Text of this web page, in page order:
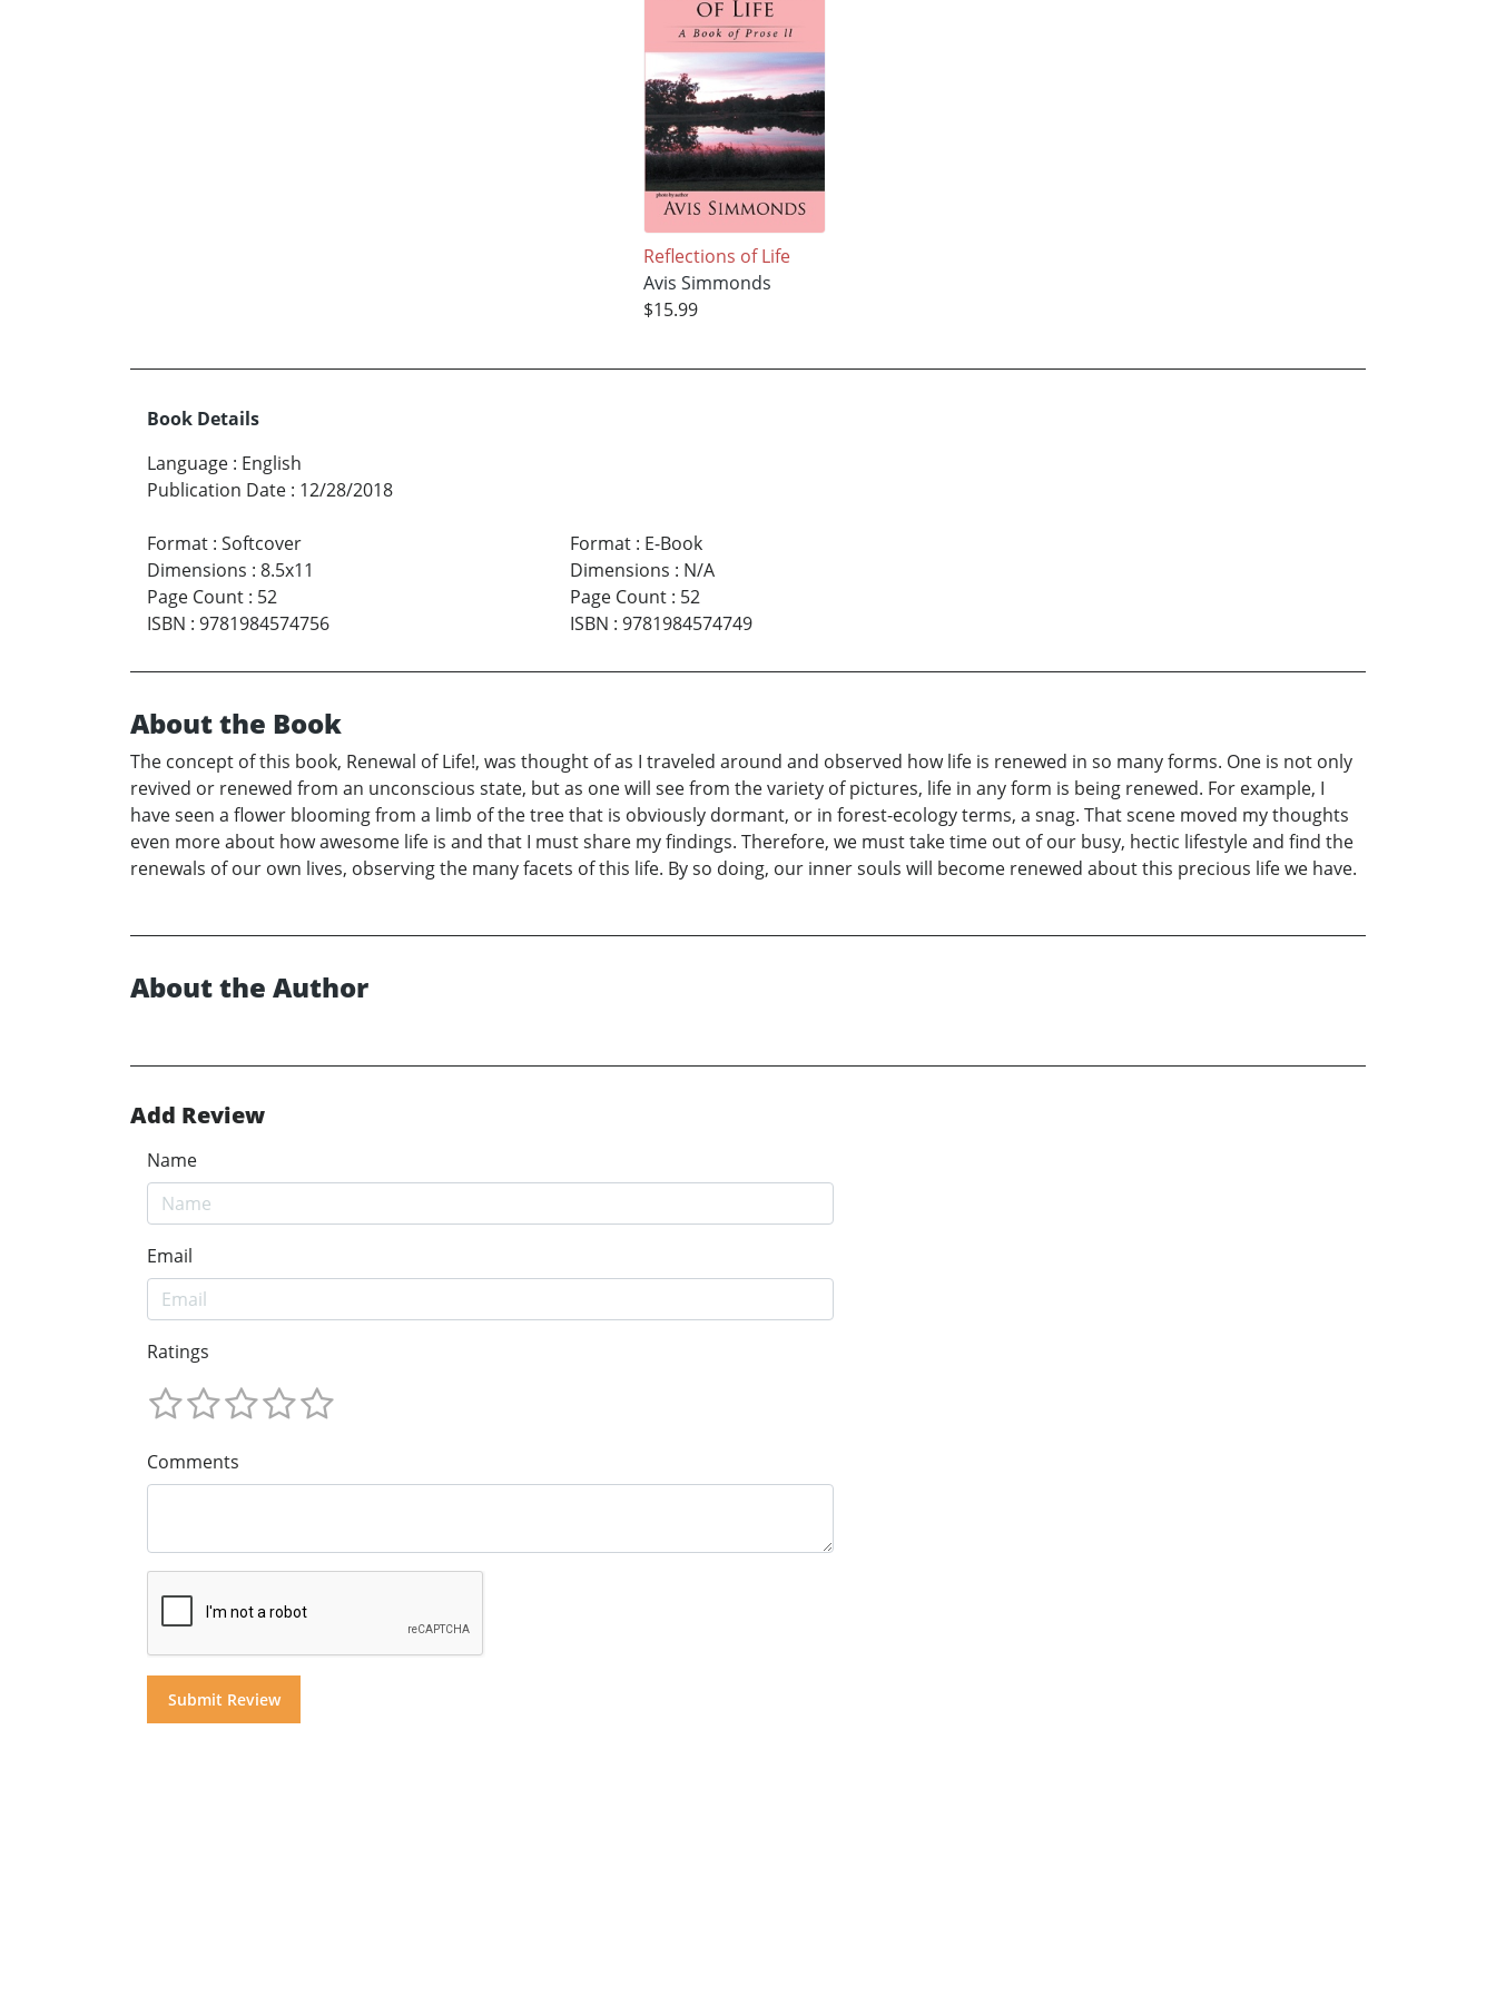
Reflections of Life
Avis Simmonds
$15.99
Book Details
Language : English
Publication Date : 12/28/2018
Format : Softcover
Dimensions : 8.5x11
Page Count : 52
ISBN : 9781984574756
Format: E-Book
Dimensions : N/A
Page Count: 52
ISBN : 9781984574749
About the Book
The concept of this book, Renewal of Life!, was thought of as I traveled around and observed how life is renewed in so many forms. One is not only
revived or renewed from an unconscious state, but as one will see from the variety of pictures, life in any form is being renewed. For example, I
have seen a flower blooming from a limb of the tree that is obviously dormant, or in forest-ecology terms, a snag. That scene moved my thoughts
even more about how awesome life is and that I must share my findings. Therefore, we must take time out of our busy, hectic lifestyle and find the
renewals of our own lives, observing the many facets of this life. By so doing, our inner souls will become renewed about this precious life we have.
About the Author
Add Review
Name
Email
Ratings
Comments